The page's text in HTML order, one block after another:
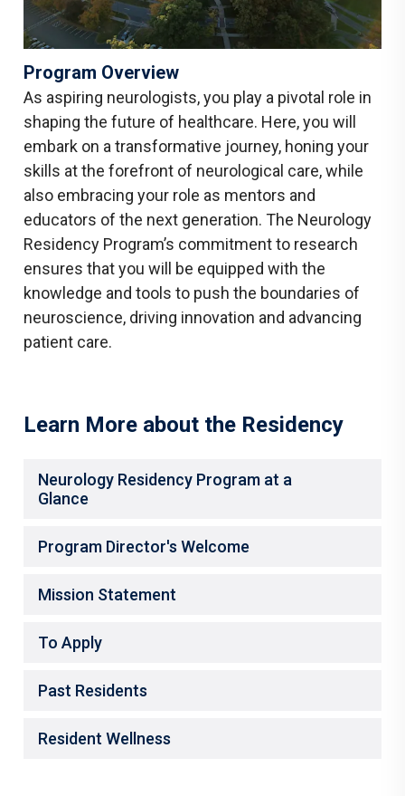
Program Overview
As aspiring neurologists, you play a pivotal role in
shaping the future of healthcare. Here, you will
embark on a transformative journey, honing your
skills at the forefront of neurological care, while
also embracing your role as mentors and
educators of the next generation. The Neurology
Residency Program’s commitment to research
ensures that you will be equipped with the
knowledge and tools to push the boundaries of
neuroscience, driving innovation and advancing
patient care.
Learn More about the Residency
Neurology Residency Program at a
Glance
Program Director's Welcome
Mission Statement
To Apply
Past Residents
Resident Wellness